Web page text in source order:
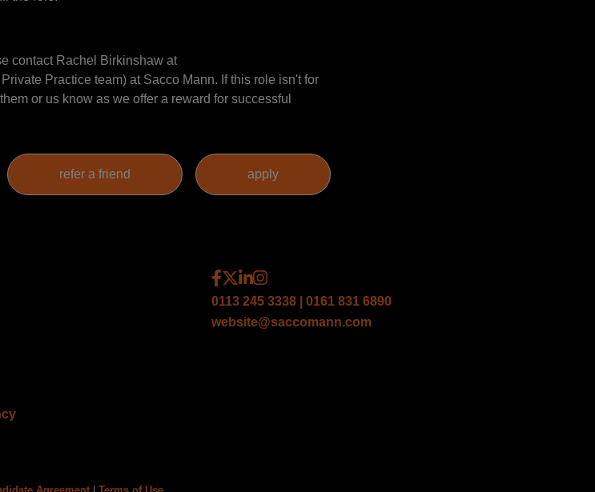
contact Rachel Birkinshaw at
Practice team) at Sacco Mann. If this role isn't for
or us know as we offer a reward for successful
0113 245 3338 | 0161 831 6890
website@saccomann.com